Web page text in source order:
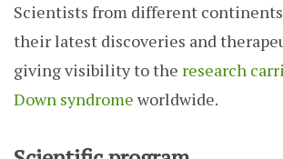
Scientists from different
their latest discoveries and
giving visibility to the research
Down syndrome worldwide.